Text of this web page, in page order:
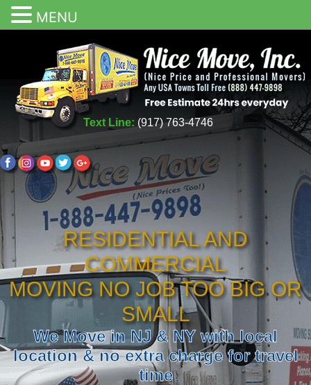
Text Line: (917) 763-4746
RESIDENTIAL AND
COMMERCIAL
MOVING NO JOB TOO BIG OR
SMALL
We Move in NJ & NY with local
location & no extra charge for travel
time
MENU